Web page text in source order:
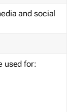
and social
used for: